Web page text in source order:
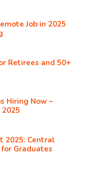
Job in 2025
Retirees and 50+
Hiring Now –
2025: Central
for Graduates